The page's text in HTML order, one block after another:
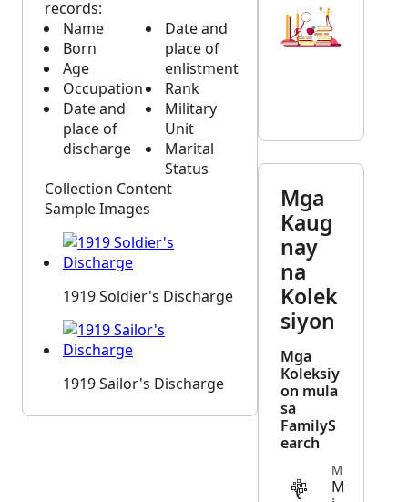
records:
Name
Born
Age
Occupation
Date and
place of
discharge
Date and
place of
enlistment
Rank
Military
Unit
Marital
Status
Collection Content
Sample Images
1919 Soldier's Discharge
1919 Sailor's Discharge
Mga
Kaug
nay
na
Kolek
siyon
Mga
Koleksiy
on mula
sa
FamilyS
earch
M